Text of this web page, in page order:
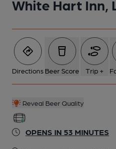
White Hart Inn,
Directions Beer Score Trip +
Reveal Beer Quality
OPENS IN 53 MINUTES